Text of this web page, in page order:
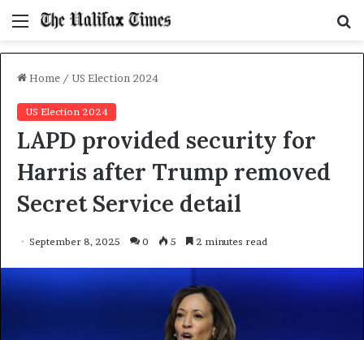
Menu
Home / US Election 2024
US Election 2024
LAPD provided security for
Harris after Trump removed
Secret Service detail
September 8, 2025 0 5 2 minutes read